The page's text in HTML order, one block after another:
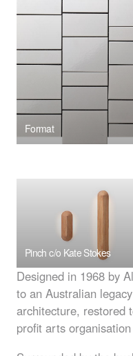
Format
Pinch c/o Kate Stokes
Designed in 1968 by
to an Australian
architecture, restored
profit arts